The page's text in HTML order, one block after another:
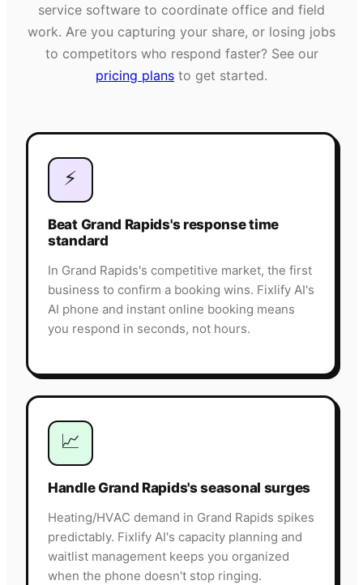
service software to coordinate office and field
work. Are you capturing your share, or losing jobs
to competitors who respond faster? See our
pricing plans to get started.
⚡
Beat Grand Rapids's response time
standard
In Grand Rapids's competitive market, the first
business to confirm a booking wins. Fixlify AI's
AI phone and instant online booking means
you respond in seconds, not hours.
📈
Handle Grand Rapids's seasonal surges
Heating/HVAC demand in Grand Rapids spikes
predictably. Fixlify AI's capacity planning and
waitlist management keeps you organized
when the phone doesn't stop ringing.